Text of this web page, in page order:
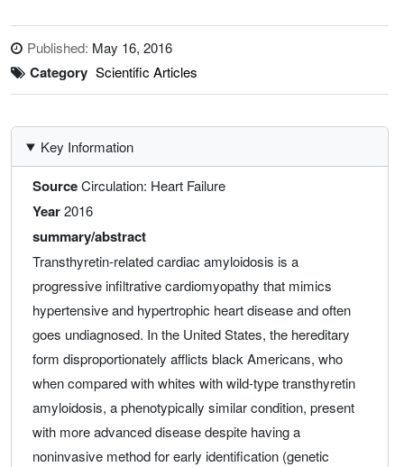
Published: May 16, 2016
Category Scientific Articles
Key Information
Source Circulation: Heart Failure
Year 2016
summary/abstract
Transthyretin-related cardiac amyloidosis is a
progressive infiltrative cardiomyopathy that mimics
hypertensive and hypertrophic heart disease and often
goes undiagnosed. In the United States, the hereditary
form disproportionately afflicts black Americans, who
when compared with whites with wild-type transthyretin
amyloidosis, a phenotypically similar condition, present
with more advanced disease despite having a
noninvasive method for early identification (genetic